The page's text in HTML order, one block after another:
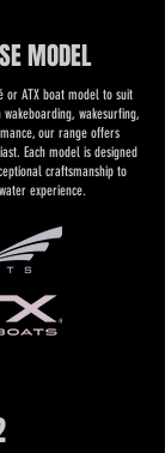
MODEL
or ATX boat model to suit
wakesurfing,
our range offers
Each model is designed
craftsmanship to
experience.